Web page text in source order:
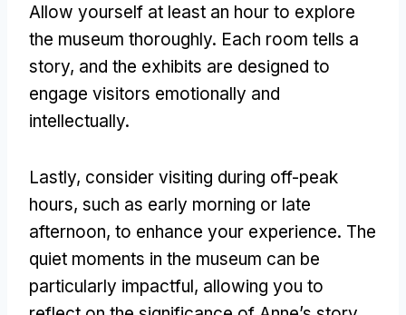
Allow yourself at least an hour to explore
the museum thoroughly. Each room tells a
story, and the exhibits are designed to
engage visitors emotionally and
intellectually.
Lastly, consider visiting during off-peak
hours, such as early morning or late
afternoon, to enhance your experience. The
quiet moments in the museum can be
particularly impactful, allowing you to